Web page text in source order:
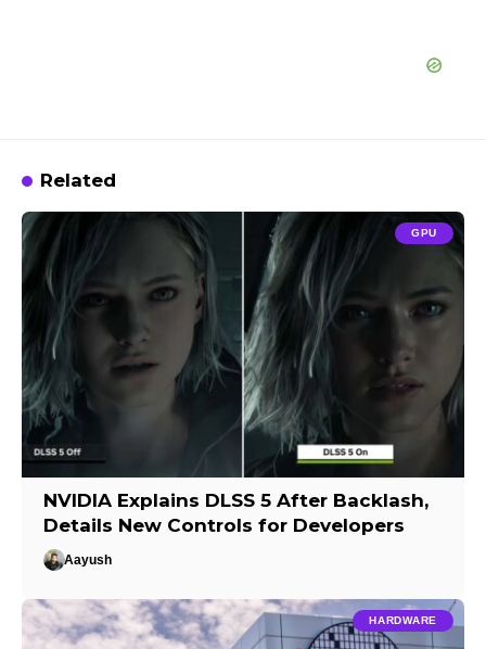
Related
GPU
NVIDIA Explains DLSS 5 After Backlash,
Details New Controls for Developers
Aayush
HARDWARE